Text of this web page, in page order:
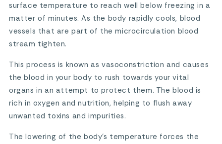
surface temperature to reach well below freezing in a
matter of minutes. As the body rapidly cools, blood
vessels that are part of the microcirculation blood
stream tighten.
This process is known as vasoconstriction and causes
the blood in your body to rush towards your vital
organs in an attempt to protect them. The blood is
rich in oxygen and nutrition, helping to flush away
unwanted toxins and impurities.
The lowering of the body’s temperature forces the